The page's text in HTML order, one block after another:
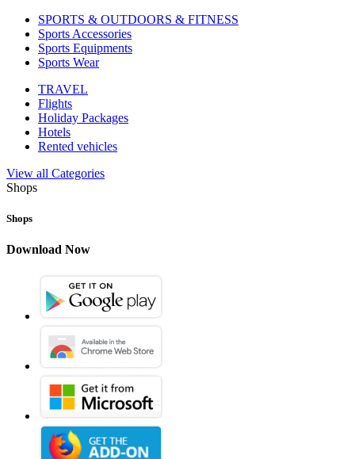
SPORTS & OUTDOORS & FITNESS
Sports Accessories
Sports Equipments
Sports Wear
TRAVEL
Flights
Holiday Packages
Hotels
Rented vehicles
View all Categories
Shops
Shops
Download Now